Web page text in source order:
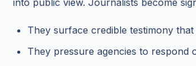
into public view. Journalists become
They surface credible testimony
They pressure agencies to respond